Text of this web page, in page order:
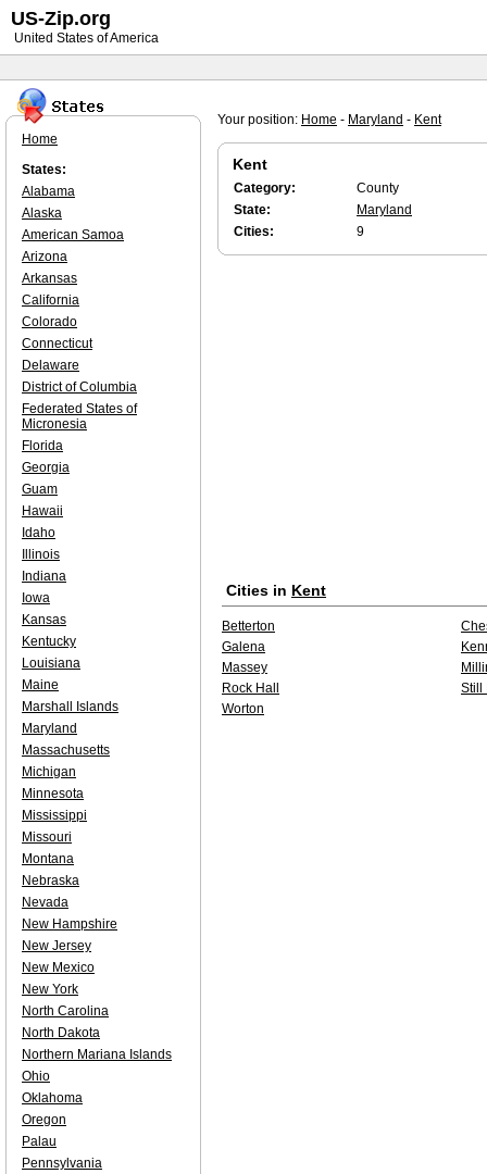
Your position: Home - Maryland - Kent
Kent
Category:
County
State:
Maryland
Cities:
9
Cities in Kent
Betterton
Galena
Massey
Rock Hall
Still
Worton
Home
States:
Alabama
Alaska
American Samoa
Arizona
Arkansas
California
Colorado
Connecticut
Delaware
District of Columbia
Federated States of
Micronesia
Florida
Georgia
Guam
Hawaii
Idaho
Illinois
Indiana
Iowa
Kansas
Kentucky
Louisiana
Maine
Marshall Islands
Maryland
Massachusetts
Michigan
Minnesota
Mississippi
Missouri
Montana
Nebraska
Nevada
New Hampshire
New Jersey
New Mexico
New York
North Carolina
North Dakota
Northern Mariana Islands
Ohio
Oklahoma
Oregon
Palau
Pennsylvania
US-Zip.org
United States of America